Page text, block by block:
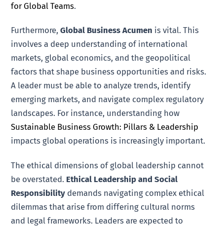
for Global Teams.
Furthermore,Global Business Acumen is vital. This
involves a deep understanding of international
markets, global economics, and the geopolitical
factors that shape business opportunities and risks.
A leader must be able to analyze trends, identify
emerging markets, and navigate complex regulatory
landscapes. For instance, understanding how
Sustainable Business Growth: Pillars & Leadership
impacts global operations is increasingly important.
The ethical dimensions of global leadership cannot
be overstated. Ethical Leadership and Social
Responsibility demands navigating complex ethical
dilemmas that arise from differing cultural norms
and legal frameworks. Leaders are expected to